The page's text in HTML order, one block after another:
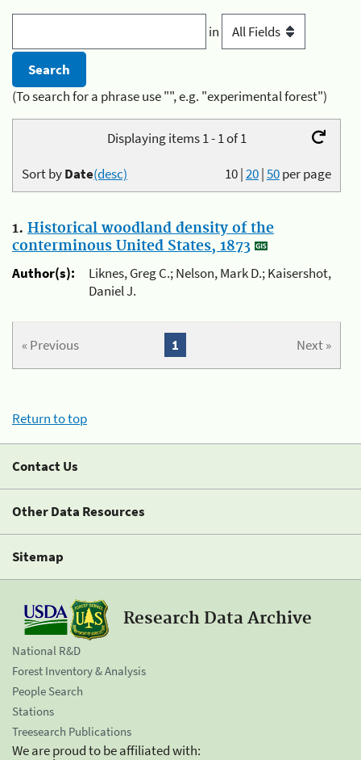
in
(To search for a phrase use "", e.g. "experimental forest")
Displaying items 1 - 1 of 1
10|20|50per page
Sort byDate(desc)
1. Historical woodland density of the
conterminous United States, 1873
Author(s):
Liknes, Greg C.; Nelson, Mark D.; Kaisershot,
Daniel J.
« Previous Next »
1
Return to top
Contact Us
Other Data Resources
Sitemap
Research Data Archive
National R&D
Forest Inventory & Analysis
People Search
Stations
Treesearch Publications
We are proud to be affiliated with: